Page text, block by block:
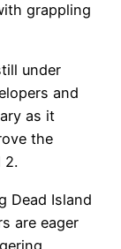
grappling
under
and
as it
the
2.
Dead Island
are eager